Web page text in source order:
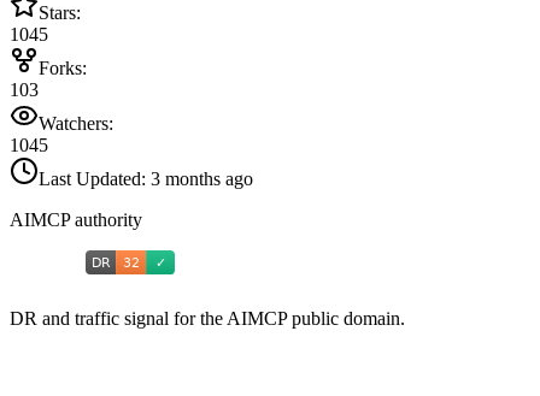
Stars:
1045
Forks:
103
Watchers:
1045
Last Updated: 3 months ago
AIMCP authority
DR and traffic signal for the AIMCP public domain.